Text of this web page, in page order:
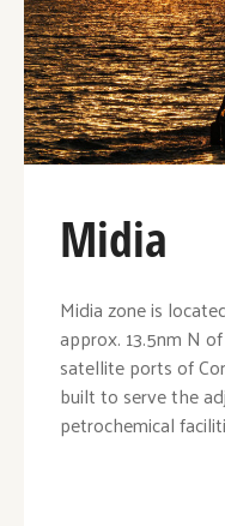
Midia
Midia zone is
approx. 13.5nm N
satellite ports of
built to serve the
petrochemical